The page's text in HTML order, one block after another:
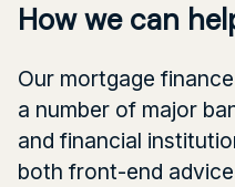
How we can
Our mortgage
a number of major
and financial
both front-end